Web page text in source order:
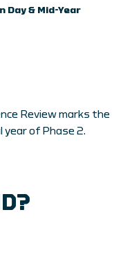
Day & Mid-Year
Review marks the
of Phase 2.